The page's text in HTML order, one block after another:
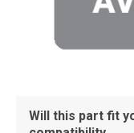
Will this part fit